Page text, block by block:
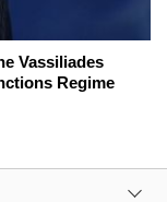
Vassiliades
Regime